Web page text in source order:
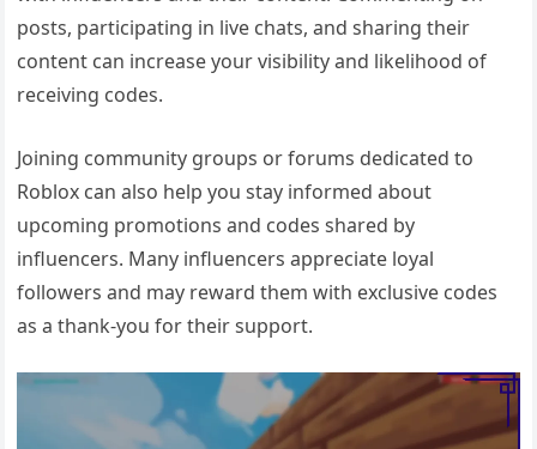
posts, participating in live chats, and sharing their
content can increase your visibility and likelihood of
receiving codes.
Joining community groups or forums dedicated to
Roblox can also help you stay informed about
upcoming promotions and codes shared by
influencers. Many influencers appreciate loyal
followers and may reward them with exclusive codes
as a thank-you for their support.